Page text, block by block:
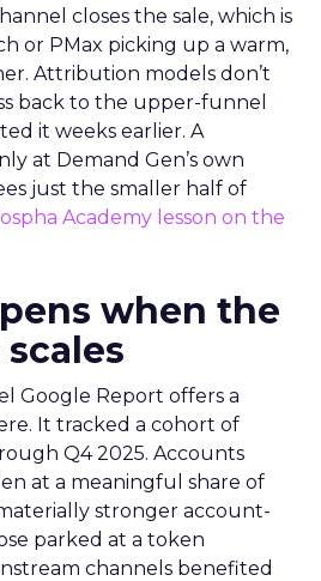
closes the sale, which is
or PMax picking up a warm,
Attribution models don’t
back to the upper-funnel
it weeks earlier. A
at Demand Gen’s own
just the smaller half of
Academy lesson on the
when the
Google Report offers a
It tracked a cohort of
Q4 2025. Accounts
at a meaningful share of
stronger account-
parked at a token
channels benefited